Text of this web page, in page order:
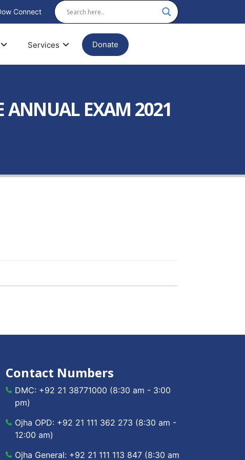
Connect
Services Donate
ANNUAL EXAM 2021
Contact Numbers
DMC: +92 21 38771000 (8:30 am - 3:00
pm)
Ojha OPD: +92 21 111 362 273 (8:30 am -
12:00 am)
Ojha General: +92 21 111 113 847 (8:30 am